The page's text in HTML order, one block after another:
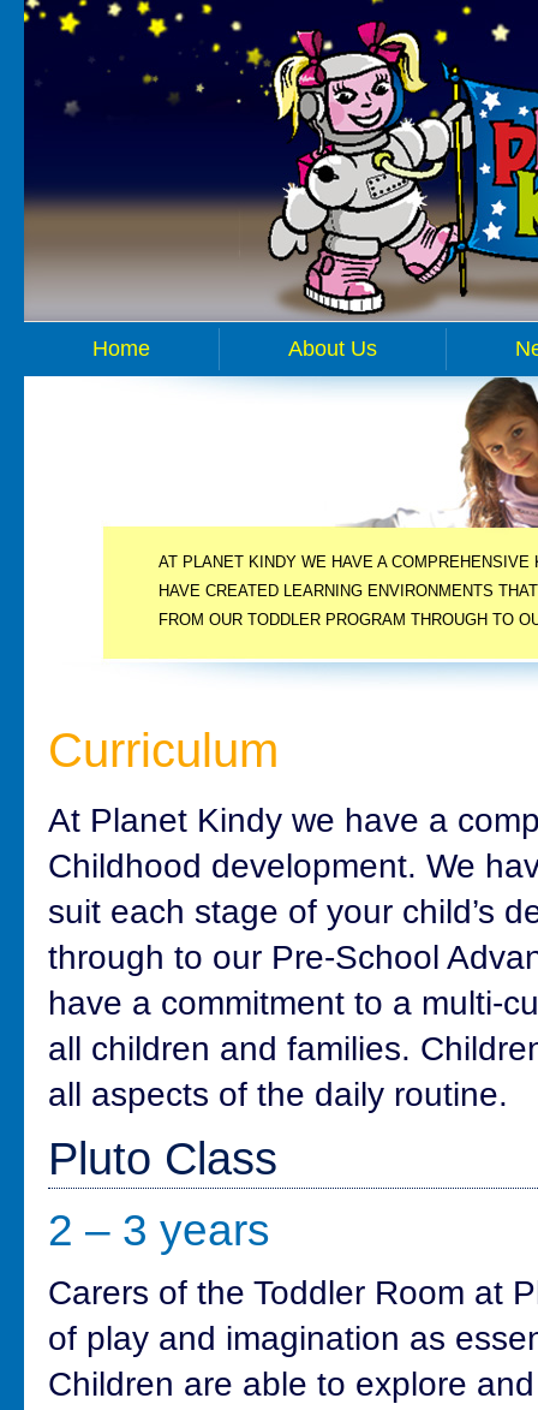
Home About Us
AT PLANET KINDY WE HAVE A
HAVE CREATED LEARNING ENVIRONMENTS
FROM OUR TODDLER PROGRAM THROUGH TO
Curriculum
At Planet Kindy we have a
Childhood development. We
suit each stage of your child’s
through to our Pre-School
have a commitment to a multi-
all children and families.
all aspects of the daily routine.
Pluto Class
2 – 3 years
Carers of the Toddler Room at
of play and imagination as
Children are able to explore